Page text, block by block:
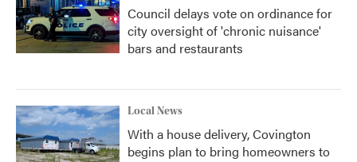
Council delays vote on ordinance for
city oversight of 'chronic nuisance'
bars and restaurants
Local News
With a house delivery, Covington
begins plan to bring homeowners to